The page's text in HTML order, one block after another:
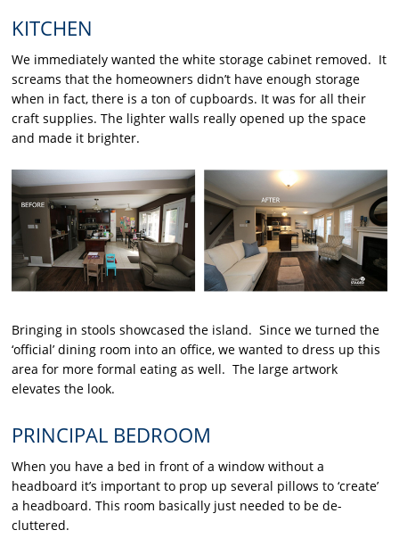
KITCHEN
We immediately wanted the white storage cabinet removed. It
screams that the homeowners didn’t have enough storage
when in fact, there is a ton of cupboards. It was for all their
craft supplies. The lighter walls really opened up the space
and made it brighter.
Bringing in stools showcased the island. Since we turned the
‘official’ dining room into an office, we wanted to dress up this
area for more formal eating as well. The large artwork
elevates the look.
PRINCIPAL BEDROOM
When you have a bed in front of a window without a
headboard it’s important to prop up several pillows to ‘create’
a headboard. This room basically just needed to be de-
cluttered.